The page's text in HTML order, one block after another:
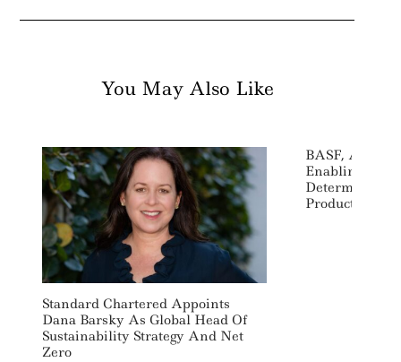
You May Also Like
Standard Chartered Appoints
Dana Barsky As Global Head Of
Sustainability Strategy And Net
Zero
BASF, Atos
Enabling
Determine
Products